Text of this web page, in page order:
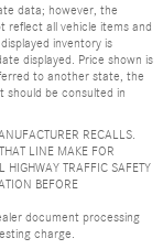
data; however, the
reflect all vehicle items and
inventory is
displayed. Price shown is
to another state, the
should be consulted in
RECALLS.
LINE MAKE FOR
TRAFFIC SAFETY
BEFORE
document processing
charge.